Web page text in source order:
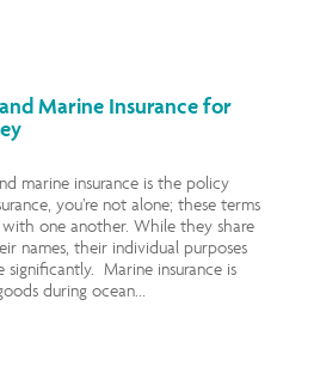
Marine Insurance for
marine insurance is the policy
you’re not alone; these terms
one another. While they share
names, their individual purposes
significantly. Marine insurance is
during ocean...